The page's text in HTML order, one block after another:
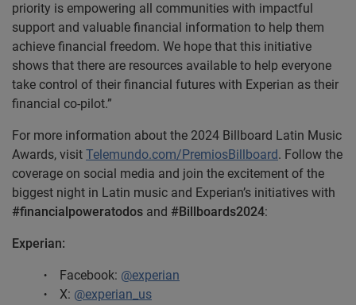
priority is empowering all communities with impactful
support and valuable financial information to help them
achieve financial freedom. We hope that this initiative
shows that there are resources available to help everyone
take control of their financial futures with Experian as their
financial co-pilot.”
For more information about the 2024 Billboard Latin Music
Awards, visit Telemundo.com/PremiosBillboard. Follow the
coverage on social media and join the excitement of the
biggest night in Latin music and Experian’s initiatives with
#financialpoweratodos and #Billboards2024:
Experian:
Facebook: @experian
X: @experian_us